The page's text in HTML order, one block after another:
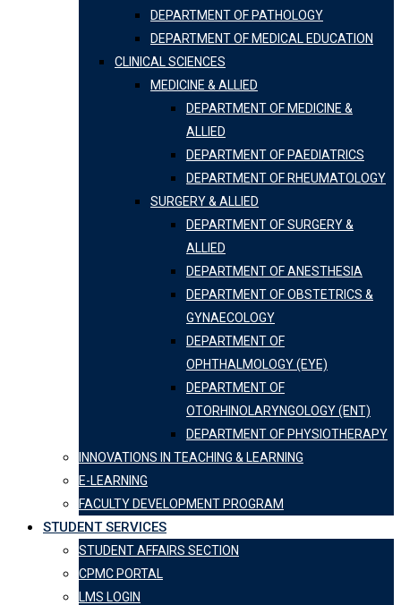
DEPARTMENT OF PATHOLOGY
DEPARTMENT OF MEDICAL EDUCATION
CLINICAL SCIENCES
MEDICINE & ALLIED
DEPARTMENT OF MEDICINE &
ALLIED
DEPARTMENT OF PAEDIATRICS
DEPARTMENT OF RHEUMATOLOGY
SURGERY & ALLIED
DEPARTMENT OF SURGERY &
ALLIED
DEPARTMENT OF ANESTHESIA
DEPARTMENT OF OBSTETRICS &
GYNAECOLOGY
DEPARTMENT OF
OPHTHALMOLOGY (EYE)
DEPARTMENT OF
OTORHINOLARYNGOLOGY (ENT)
DEPARTMENT OF PHYSIOTHERAPY
INNOVATIONS IN TEACHING & LEARNING
E-LEARNING
FACULTY DEVELOPMENT PROGRAM
STUDENT SERVICES
STUDENT AFFAIRS SECTION
CPMC PORTAL
LMS LOGIN